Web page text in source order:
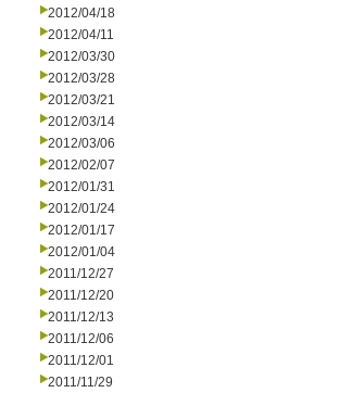
2012/04/18
2012/04/11
2012/03/30
2012/03/28
2012/03/21
2012/03/14
2012/03/06
2012/02/07
2012/01/31
2012/01/24
2012/01/17
2012/01/04
2011/12/27
2011/12/20
2011/12/13
2011/12/06
2011/12/01
2011/11/29